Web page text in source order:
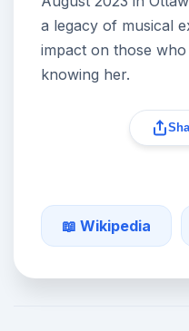
a legacy of musical
impact on those
knowing her.
📖 Wikipedia